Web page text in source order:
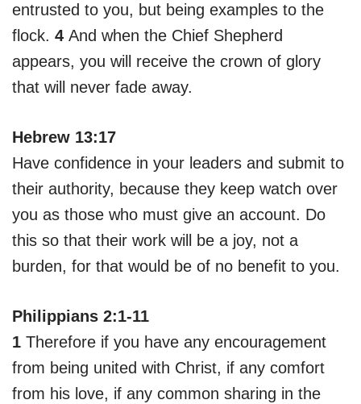
entrusted to you, but being examples to the
flock. 4 And when the Chief Shepherd
appears, you will receive the crown of glory
that will never fade away.
Hebrew 13:17
Have confidence in your leaders and submit to
their authority, because they keep watch over
you as those who must give an account. Do
this so that their work will be a joy, not a
burden, for that would be of no benefit to you.
Philippians 2:1-11
1 Therefore if you have any encouragement
from being united with Christ, if any comfort
from his love, if any common sharing in the